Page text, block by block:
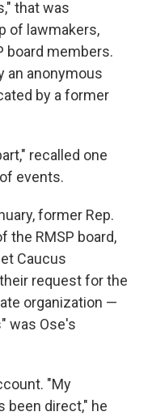
that was
of lawmakers,
board members.
an anonymous
by a former
recalled one
events.
former Rep.
the RMSP board,
Caucus
request for the
organization —
was Ose's
"My
been direct," he